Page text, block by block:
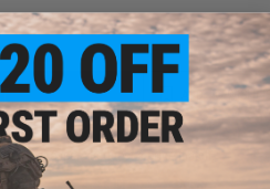
ADD TO
for cheaper?Request a price match.